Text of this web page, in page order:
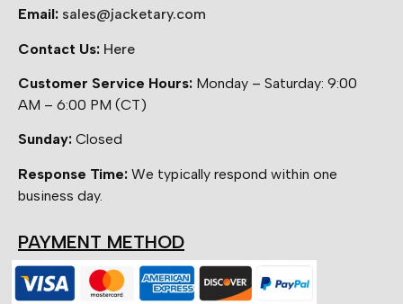
Email: sales@jacketary.com
Contact Us: Here
Customer Service Hours: Monday – Saturday: 9:00
AM – 6:00 PM (CT)
Sunday: Closed
Response Time: We typically respond within one
business day.
PAYMENT METHOD